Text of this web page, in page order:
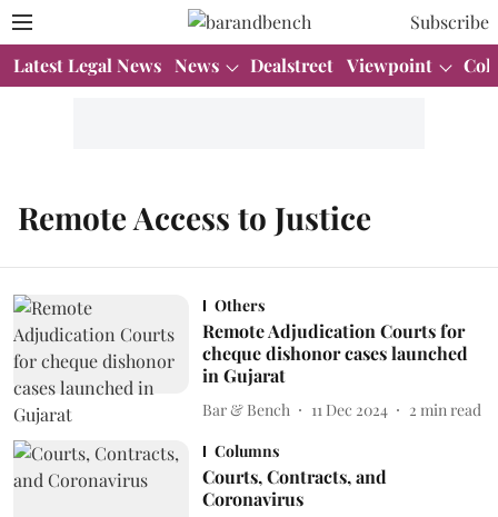
Subscribe
Latest Legal News News Dealstreet Viewpoint
Remote Access to Justice
Others
Remote Adjudication Courts for
cheque dishonor cases launched
in Gujarat
Bar & Bench 11 Dec 2024 2 min read
Columns
Courts, Contracts, and
Coronavirus